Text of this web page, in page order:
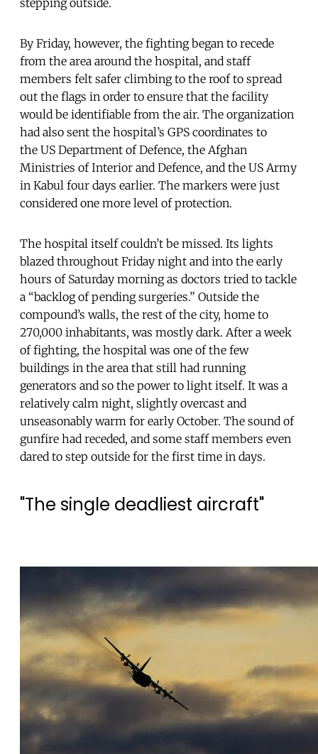
stepping outside.
By Friday, however, the fighting began to recede
from the area around the hospital, and staff
members felt safer climbing to the roof to spread
out the flags in order to ensure that the facility
would be identifiable from the air. The organization
had also sent the hospital’s GPS coordinates to
the US Department of Defence, the Afghan
Ministries of Interior and Defence, and the US Army
in Kabul four days earlier. The markers were just
considered one more level of protection.
The hospital itself couldn’t be missed. Its lights
blazed throughout Friday night and into the early
hours of Saturday morning as doctors tried to tackle
a “backlog of pending surgeries.” Outside the
compound’s walls, the rest of the city, home to
270,000 inhabitants, was mostly dark. After a week
of fighting, the hospital was one of the few
buildings in the area that still had running
generators and so the power to light itself. It was a
relatively calm night, slightly overcast and
unseasonably warm for early October. The sound of
gunfire had receded, and some staff members even
dared to step outside for the first time in days.
"The single deadliest aircraft"